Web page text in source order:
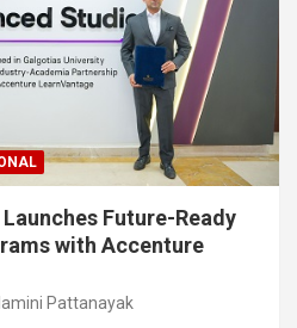
Future-Ready
with Accenture
Pattanayak